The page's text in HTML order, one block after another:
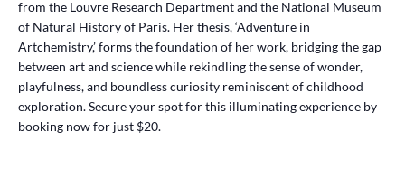
from the Louvre Research Department and the National Museum
of Natural History of Paris. Her thesis, ‘Adventure in
Artchemistry,’ forms the foundation of her work, bridging the gap
between art and science while rekindling the sense of wonder,
playfulness, and boundless curiosity reminiscent of childhood
exploration. Secure your spot for this illuminating experience by
booking now for just $20.